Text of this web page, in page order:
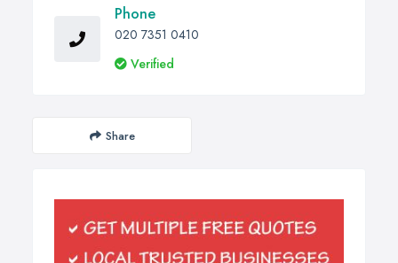
Phone
020 7351 0410
Verified
Share